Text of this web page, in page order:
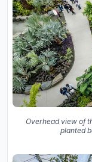
Overhead view of
planted